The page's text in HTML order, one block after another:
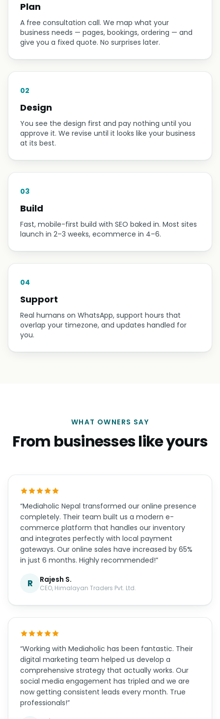
Plan
A free consultation call. We map what your
business needs — pages, bookings, ordering — and
give you a fixed quote. No surprises later.
02
Design
You see the design first and pay nothing until you
approve it. We revise until it looks like your business
at its best.
03
Build
Fast, mobile-first build with SEO baked in. Most sites
launch in 2–3 weeks, ecommerce in 4–6.
04
Support
Real humans on WhatsApp, support hours that
overlap your timezone, and updates handled for
you.
WHAT OWNERS SAY
From businesses like yours
“Mediaholic Nepal transformed our online presence
completely. Their team built us a modern e-
commerce platform that handles our inventory
and integrates perfectly with local payment
gateways. Our online sales have increased by 65%
in just 6 months. Highly recommended!”
R Rajesh S.
CEO, Himalayan Traders Pvt. Ltd.
“Working with Mediaholic has been fantastic. Their
digital marketing team helped us develop a
comprehensive strategy that actually works. Our
social media engagement has tripled and we are
now getting consistent leads every month. True
professionals!”